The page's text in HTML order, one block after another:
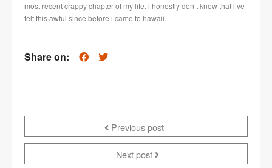
most recent crappy chapter of my life. i honestly don’t know that i’ve
felt this awful since before i came to hawaii.
Share on:
Previous post
Next post